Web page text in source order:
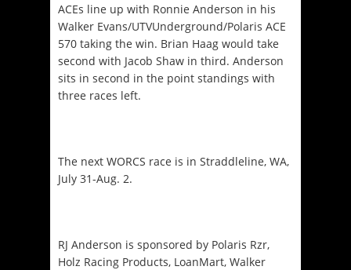
ACEs line up with Ronnie Anderson in his
Walker Evans/UTVUnderground/Polaris ACE
570 taking the win. Brian Haag would take
second with Jacob Shaw in third. Anderson
sits in second in the point standings with
three races left.
The next WORCS race is in Straddleline, WA,
July 31-Aug. 2.
RJ Anderson is sponsored by Polaris Rzr,
Holz Racing Products, LoanMart, Walker